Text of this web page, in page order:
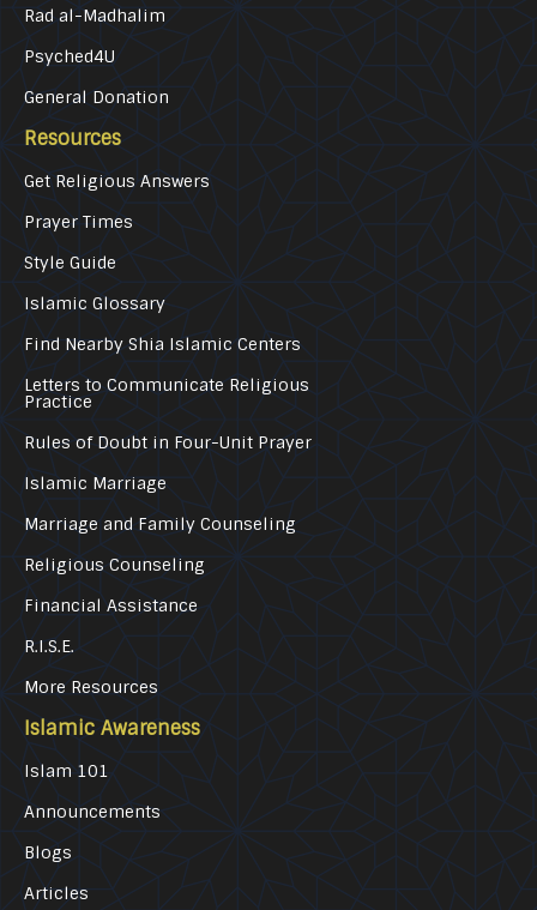
Rad al-Madhalim
Psyched4U
General Donation
Resources
Get Religious Answers
Prayer Times
Style Guide
Islamic Glossary
Find Nearby Shia Islamic Centers
Letters to Communicate Religious
Practice
Rules of Doubt in Four-Unit Prayer
Islamic Marriage
Marriage and Family Counseling
Religious Counseling
Financial Assistance
R.I.S.E.
More Resources
Islamic Awareness
Islam 101
Announcements
Blogs
Articles